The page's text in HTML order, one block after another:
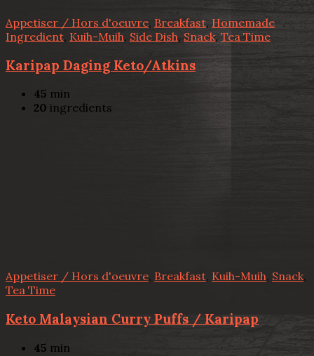
Appetiser / Hors d'oeuvre, Breakfast, Homemade
Ingredient Kuih-Muih, Side Dish, Snack, Tea Time
Karipap Daging Keto/Atkins
45 min
20 ingredients
Appetiser / Hors d'oeuvre, Breakfast, Kuih-Muih, Snack,
Tea Time
Keto Malaysian Curry Puffs / Karipap
45 min